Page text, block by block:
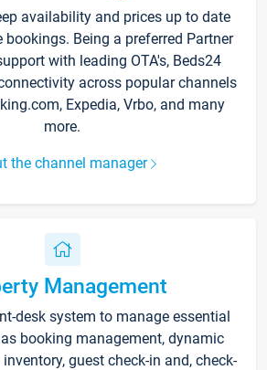
availability and prices up to date
bookings. Being a preferred Partner
with leading OTA's, Beds24
across popular channels
Expedia, Vrbo, and many
more.
the channel manager
Management
desk system to manage essential
booking management, dynamic
guest check-in and, check-